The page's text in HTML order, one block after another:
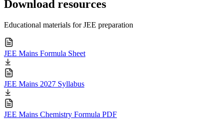
Download resources
Educational materials for JEE preparation
JEE Mains Formula Sheet
JEE Mains 2027 Syllabus
JEE Mains Chemistry Formula PDF